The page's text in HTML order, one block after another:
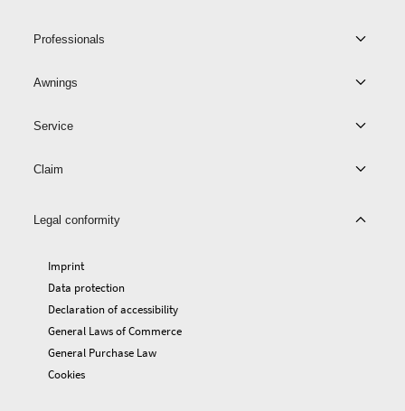
Professionals
Awnings
Service
Claim
Legal conformity
Imprint
Data protection
Declaration of accessibility
General Laws of Commerce
General Purchase Law
Cookies